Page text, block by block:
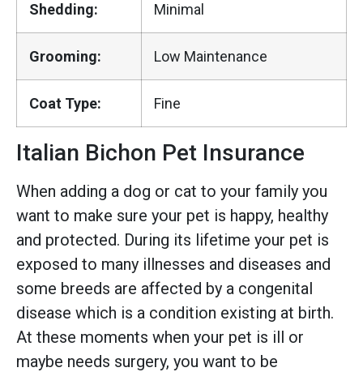
Shedding: Minimal
Grooming: Low Maintenance
Coat Type: Fine
Italian Bichon Pet Insurance
When adding a dog or cat to your family you
want to make sure your pet is happy, healthy
and protected. During its lifetime your pet is
exposed to many illnesses and diseases and
some breeds are affected by a congenital
disease which is a condition existing at birth.
At these moments when your pet is ill or
maybe needs surgery, you want to be